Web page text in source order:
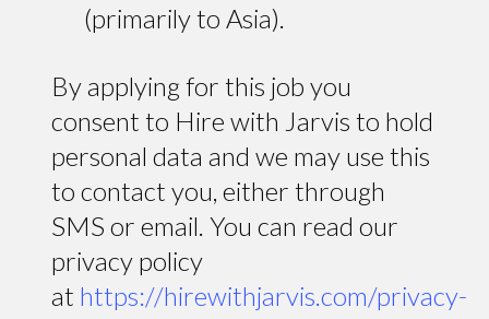
(primarily to Asia).
By applying for this job you
consent to Hire with Jarvis to hold
personal data and we may use this
to contact you, either through
SMS or email. You can read our
privacy policy
at https://hirewithjarvis.com/privacy-